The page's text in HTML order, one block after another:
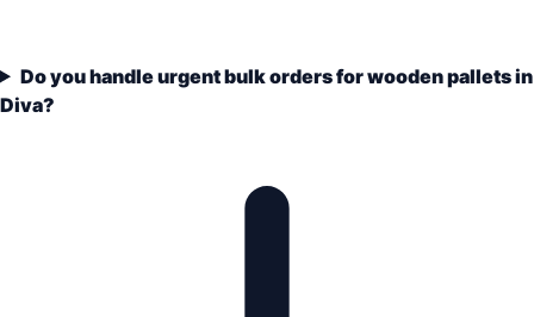
Do you handle urgent bulk orders for wooden pallets in
Diva?